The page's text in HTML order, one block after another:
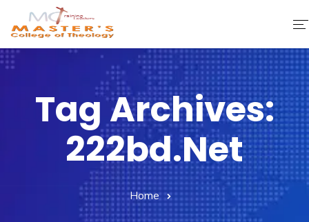
Home
About Us
Faculty & Staff
Fee Structure
Tag Archives:
222bd.net
Home